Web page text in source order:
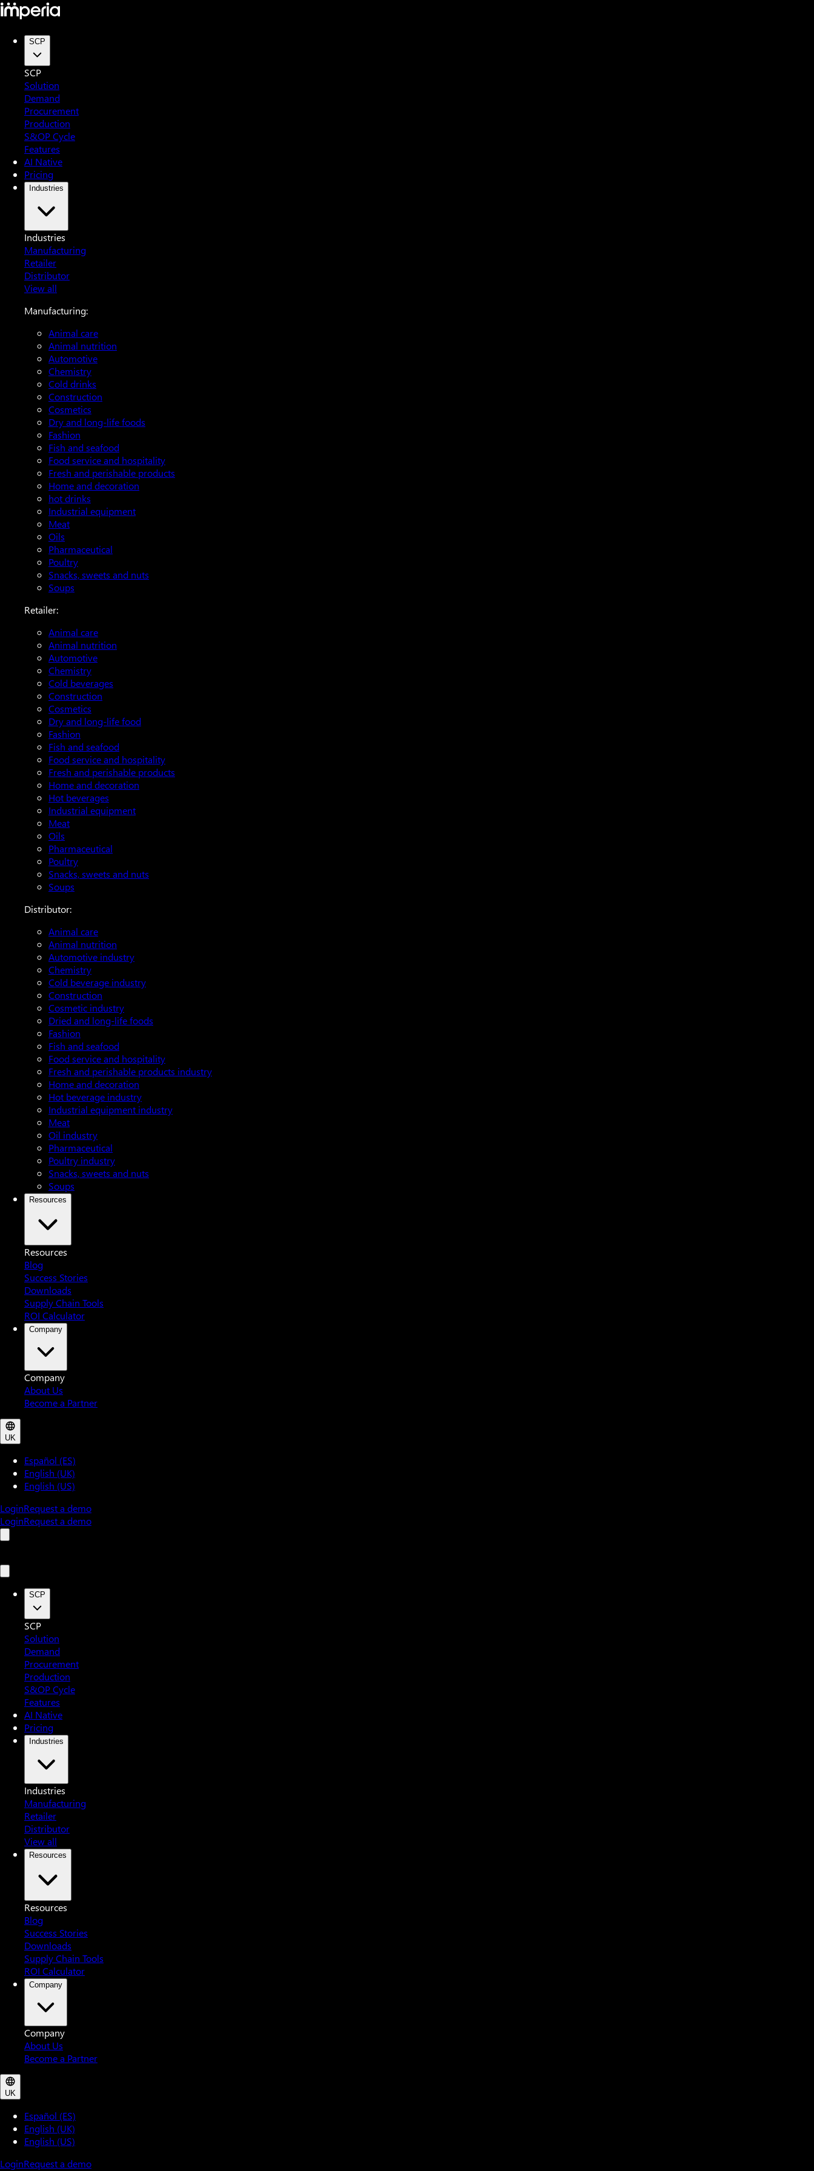
SCP
SCP
Solution
Demand
Procurement
Production
S&OP Cycle
Features
AI Native
Pricing
Industries
Industries
Manufacturing
Retailer
Distributor
View all
Manufacturing:
Animal care
Animal nutrition
Automotive
Chemistry
Cold drinks
Construction
Cosmetics
Dry and long-life foods
Fashion
Fish and seafood
Food service and hospitality
Fresh and perishable products
Home and decoration
hot drinks
Industrial equipment
Meat
Oils
Pharmaceutical
Poultry
Snacks, sweets and nuts
Soups
Retailer:
Animal care
Animal nutrition
Automotive
Chemistry
Cold beverages
Construction
Cosmetics
Dry and long-life food
Fashion
Fish and seafood
Food service and hospitality
Fresh and perishable products
Home and decoration
Hot beverages
Industrial equipment
Meat
Oils
Pharmaceutical
Poultry
Snacks, sweets and nuts
Soups
Distributor:
Animal care
Animal nutrition
Automotive industry
Chemistry
Cold beverage industry
Construction
Cosmetic industry
Dried and long-life foods
Fashion
Fish and seafood
Food service and hospitality
Fresh and perishable products industry
Home and decoration
Hot beverage industry
Industrial equipment industry
Meat
Oil industry
Pharmaceutical
Poultry industry
Snacks, sweets and nuts
Soups
Resources
Resources
Blog
Success Stories
Downloads
Supply Chain Tools
ROI Calculator
Company
Company
About Us
Become a Partner
UK
Español (ES)
English (UK)
English (US)
LoginRequest a demo
LoginRequest a demo
SCP
SCP
Solution
Demand
Procurement
Production
S&OP Cycle
Features
AI Native
Pricing
Industries
Industries
Manufacturing
Retailer
Distributor
View all
Resources
Resources
Blog
Success Stories
Downloads
Supply Chain Tools
ROI Calculator
Company
Company
About Us
Become a Partner
UK
Español (ES)
English (UK)
English (US)
LoginRequest a demo